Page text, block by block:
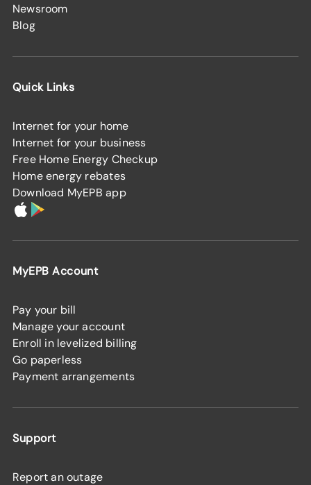
Newsroom
Blog
Quick Links
Internet for your home
Internet for your business
Free Home Energy Checkup
Home energy rebates
Download MyEPB app
MyEPB Account
Pay your bill
Manage your account
Enroll in levelized billing
Go paperless
Payment arrangements
Support
Report an outage